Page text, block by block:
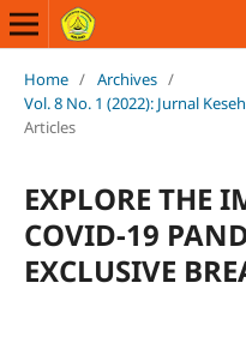
Home / Archives /
Vol. 8 No. 1 (2022): Jurnal
Articles
EXPLORE THE
COVID-19
EXCLUSIVE